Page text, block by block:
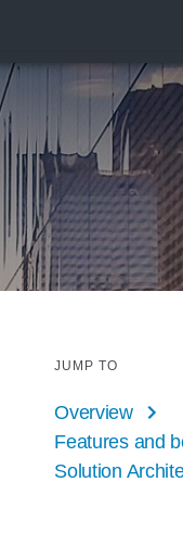
JUMP TO
Overview
Features and
Solution